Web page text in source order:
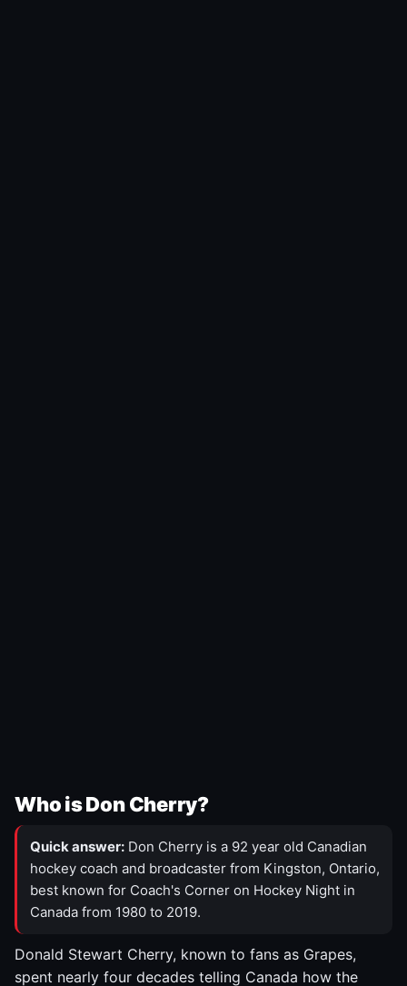
Who is Don Cherry?
Quick answer: Don Cherry is a 92 year old Canadian
hockey coach and broadcaster from Kingston, Ontario,
best known for Coach's Corner on Hockey Night in
Canada from 1980 to 2019.
Donald Stewart Cherry, known to fans as Grapes,
spent nearly four decades telling Canada how the